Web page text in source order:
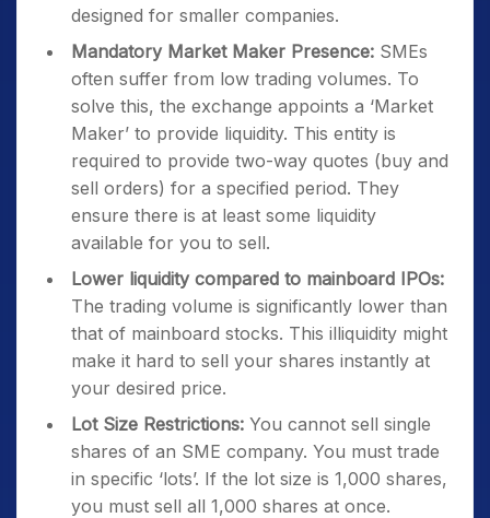
designed for smaller companies.
Mandatory Market Maker Presence: SMEs
often suffer from low trading volumes. To
solve this, the exchange appoints a ‘Market
Maker’ to provide liquidity. This entity is
required to provide two-way quotes (buy and
sell orders) for a specified period. They
ensure there is at least some liquidity
available for you to sell.
Lower liquidity compared to mainboard IPOs:
The trading volume is significantly lower than
that of mainboard stocks. This illiquidity might
make it hard to sell your shares instantly at
your desired price.
Lot Size Restrictions: You cannot sell single
shares of an SME company. You must trade
in specific ‘lots’. If the lot size is 1,000 shares,
you must sell all 1,000 shares at once.